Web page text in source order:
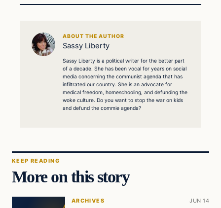
ABOUT THE AUTHOR
Sassy Liberty
Sassy Liberty is a political writer for the better part
of a decade. She has been vocal for years on social
media concerning the communist agenda that has
infiltrated our country. She is an advocate for
medical freedom, homeschooling, and defunding the
woke culture. Do you want to stop the war on kids
and defund the commie agenda?
KEEP READING
More on this story
ARCHIVES JUN 14